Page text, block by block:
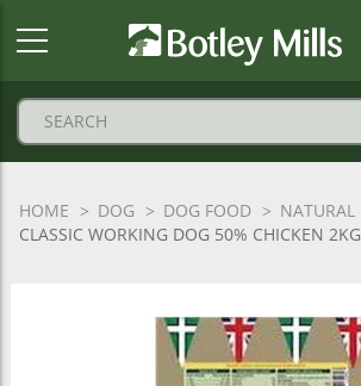
HOME DOG DOG FOOD NATURAL
CLASSIC WORKING DOG 50% CHICKEN 2KG